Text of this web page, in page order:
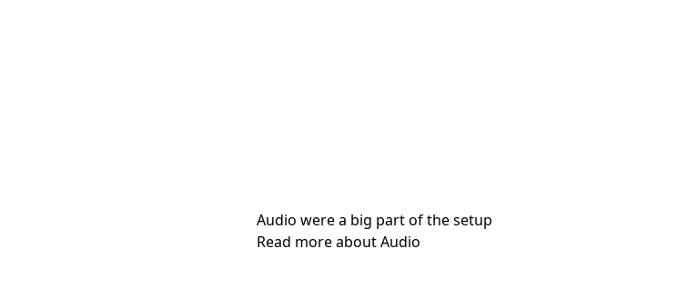
Audio were a big part of the setup
Read more about Audio